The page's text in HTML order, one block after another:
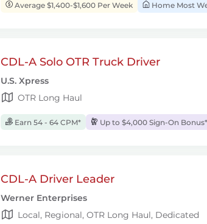
Average $1,400-$1,600 Per Week Home Most
CDL-A Solo OTR Truck Driver
U.S. Xpress
OTR Long Haul
Earn 54 - 64 CPM* Up to $4,000 Sign-On Bonus*
CDL-A Driver Leader
Werner Enterprises
Local, Regional, OTR Long Haul, Dedicated